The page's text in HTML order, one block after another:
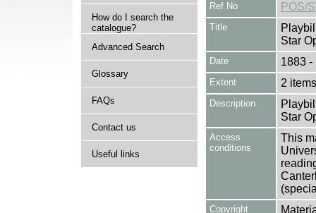
How do I search the
catalogue?
Advanced Search
Glossary
FAQs
Contact us
Useful links
Ref No POS/
Title
Star
Date 1883 -
Extent 2 items
Description
Star
Access
conditions
This
Copyright